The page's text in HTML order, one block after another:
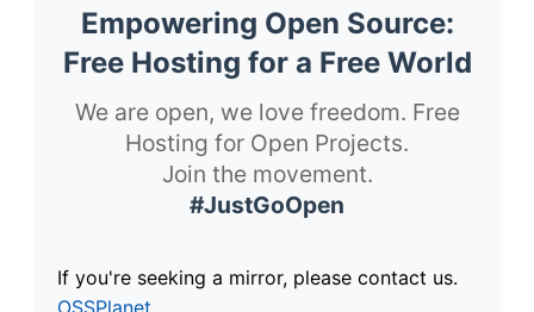
Empowering Open Source:
Free Hosting for a Free World
We are open, we love freedom. Free
Hosting for Open Projects.
Join the movement.
#JustGoOpen
If you're seeking a mirror, please contact us.
OSSPlanet